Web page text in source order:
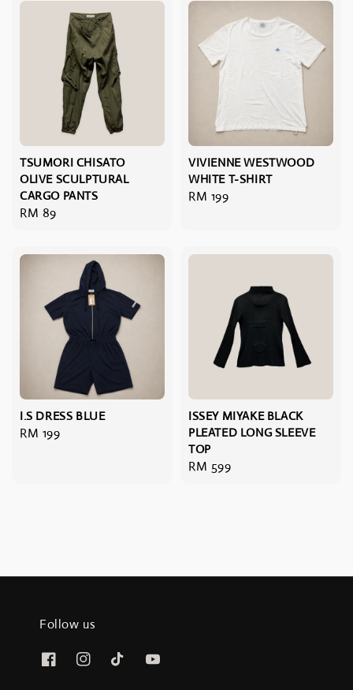
TSUMORI CHISATO
OLIVE SCULPTURAL
CARGO PANTS
Regular
RM 89
VIVIENNE WESTWOOD
WHITE T-SHIRT
Regular
RM 199
I.S DRESS BLUE
Regular
RM 199
ISSEY MIYAKE BLACK
PLEATED LONG SLEEVE
TOP
Regular
RM 599
Follow us